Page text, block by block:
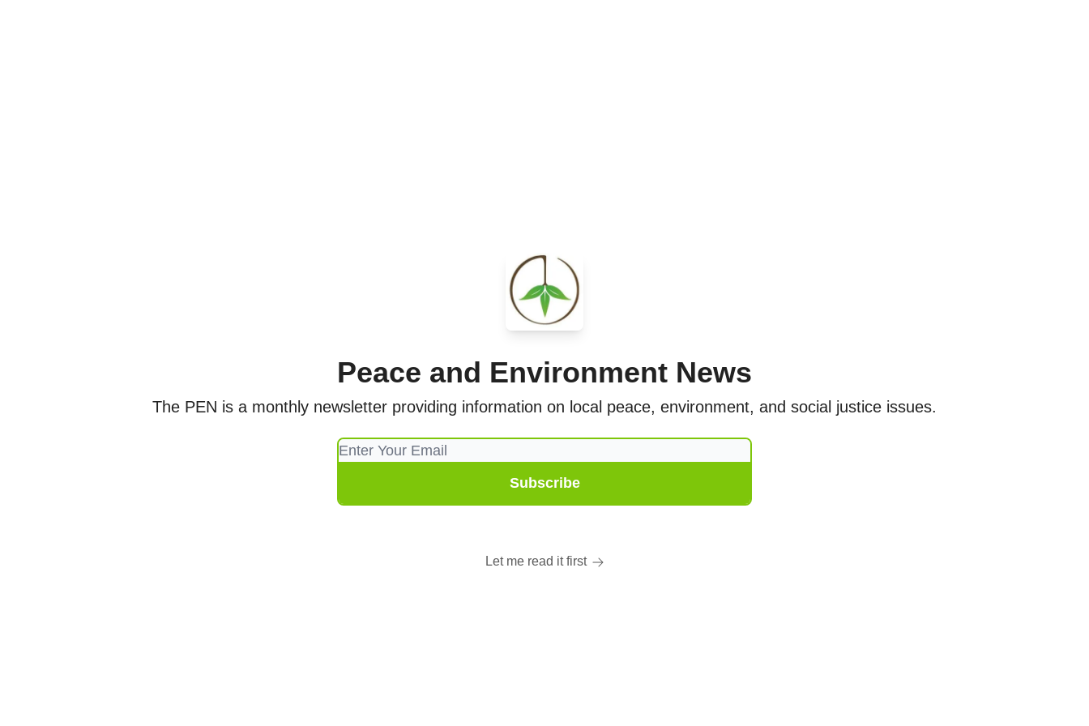
Peace and Environment News
The PEN is a monthly newsletter providing information on local peace, environment, and social justice issues.
Let me read it first